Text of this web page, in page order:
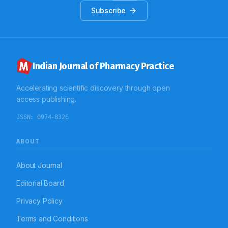
Subscribe
Indian Journal of Pharmacy Practice
Accelerating scientific discovery through open
access publishing.
ISSN: 0974-8326
ABOUT
About Journal
Editorial Board
Privacy Policy
Terms and Conditions